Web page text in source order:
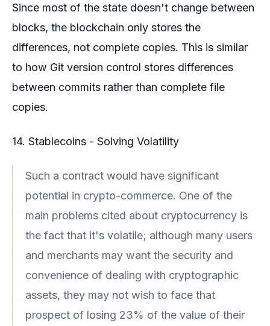
Since most of the state doesn't change between
blocks, the blockchain only stores the
differences, not complete copies. This is similar
to how Git version control stores differences
between commits rather than complete file
copies.
14. Stablecoins - Solving Volatility
Such a contract would have significant
potential in crypto-commerce. One of the
main problems cited about cryptocurrency is
the fact that it's volatile; although many users
and merchants may want the security and
convenience of dealing with cryptographic
assets, they may not wish to face that
prospect of losing 23% of the value of their